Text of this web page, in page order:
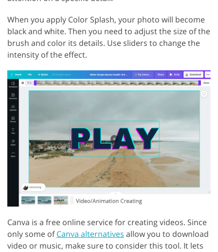
When you apply Color Splash, your photo will become
black and white. Then you need to adjust the size of the
brush and color its details. Use sliders to change the
intensity of the effect.
Canva is a free online service for creating videos. Since
only some ofCanva alternatives allow you to download
video or music, make sure to consider this tool. It lets